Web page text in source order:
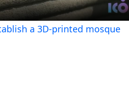
a 3D-printed mosque